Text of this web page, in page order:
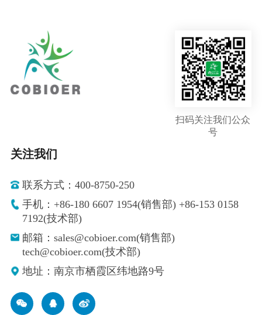
扫码关注我们公众
号
关注我们
联系方式：400-8750-250
手机：+86-180 6607 1954(销售部) +86-153 0158
7192(技术部)
邮箱：sales@cobioer.com(销售部)
tech@cobioer.com(技术部)
地址：南京市栖霞区纬地路9号